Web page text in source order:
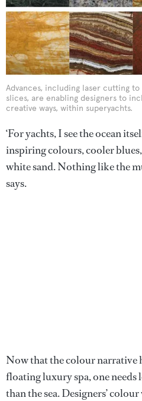
Advances, including laser cutting
slices, are enabling designers to
creative ways, within superyachts.
‘For yachts, I see the ocean
inspiring colours, cooler
white sand. Nothing like the
says.
Now that the colour narrative
floating luxury spa, one
than the sea. Designers’